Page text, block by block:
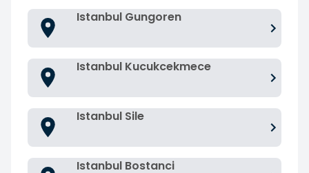
Istanbul Gungoren
Istanbul Kucukcekmece
Istanbul Sile
Istanbul Bostanci